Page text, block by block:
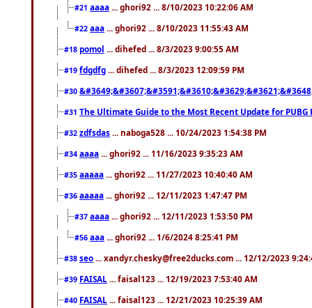
#21 aaaa ... ghori92 ... 8/10/2023 10:22:06 AM
#22 aaa ... ghori92 ... 8/10/2023 11:55:43 AM
#18 pomol ... dihefed ... 8/3/2023 9:00:55 AM
#19 fdgdfg ... dihefed ... 8/3/2023 12:09:59 PM
#30
#31 The Ultimate Guide to the Most Recent Update for PUBG
#32 zdfsdas ... naboga528 ... 10/24/2023 1:54:38 PM
#34 aaaa ... ghori92 ... 11/16/2023 9:35:23 AM
#35 aaaaa ... ghori92 ... 11/27/2023 10:40:40 AM
#36 aaaaa ... ghori92 ... 12/11/2023 1:47:47 PM
#37 aaaa ... ghori92 ... 12/11/2023 1:53:50 PM
#56 aaa ... ghori92 ... 1/6/2024 8:25:41 PM
#38 seo ... xandyr.chesky@free2ducks.com ... 12/12/2023
#39 FAISAL ... faisal123 ... 12/19/2023 7:53:40 AM
#40 FAISAL ... faisal123 ... 12/21/2023 10:25:39 AM